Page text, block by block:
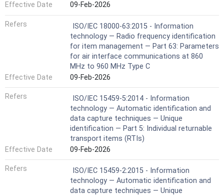
Effective Date
09-Feb-2026
Refers
ISO/IEC 18000-63:2015 - Information
technology — Radio frequency identification
for item management — Part 63: Parameters
for air interface communications at 860
MHz to 960 MHz Type C
Effective Date
09-Feb-2026
Refers
ISO/IEC 15459-5:2014 - Information
technology — Automatic identification and
data capture techniques — Unique
identification — Part 5: Individual returnable
transport items (RTIs)
Effective Date
09-Feb-2026
Refers
ISO/IEC 15459-2:2015 - Information
technology — Automatic identification and
data capture techniques — Unique